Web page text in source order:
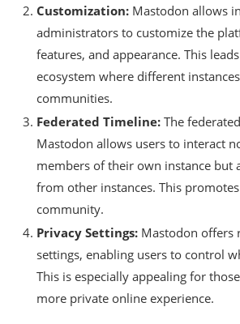
Customization: Mastodon allows
administrators to customize the
features, and appearance. This
ecosystem where different
communities.
Federated Timeline: The
Mastodon allows users to interact
members of their own instance but
from other instances. This
community.
Privacy Settings: Mastodon offers
settings, enabling users to control
This is especially appealing for
more private online experience.